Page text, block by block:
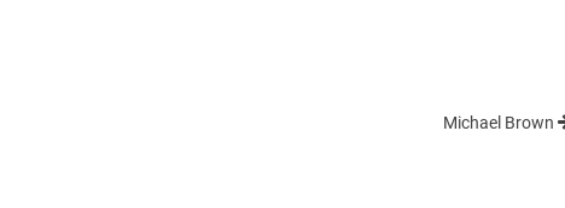
Michael Brown